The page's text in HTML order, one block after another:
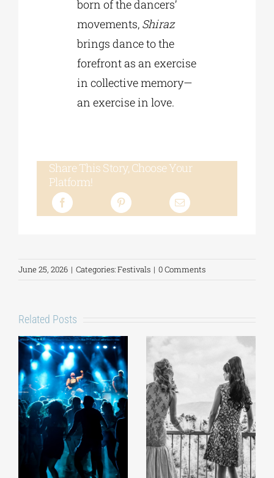
born of the dancers’
movements, Shiraz
brings dance to the
forefront as an exercise
in collective memory—
an exercise in love.
Share This Story, Choose Your
Platform!
June 25, 2026 | Categories:Festivals | 0 Comments
Related Posts